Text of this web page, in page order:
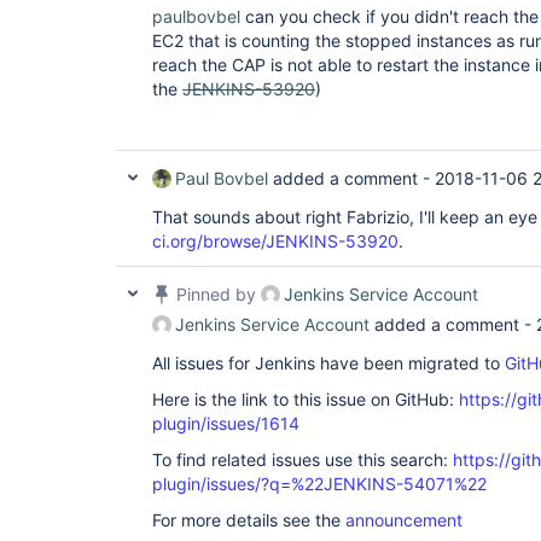
at
at
at
at
(EC2OndemandSlave.java:49)  at
<init>(EC2OndemandSlave.java:42)  at
at
at
at
paulbovbel can you check if you didn't reach
EC2 that is counting the stopped instances as
reach the CAP is not able to restart the
the JENKINS-53920)
Paul Bovbel added a comment - 2018-11-06
That sounds about right Fabrizio, I'll keep an
ci.org/browse/JENKINS-53920.
Pinned by
Jenkins Service Account
Jenkins Service Account added a comment -
All issues for Jenkins have been migrated to
Here is the link to this issue on GitHub: https://
plugin/issues/1614
To find related issues use this search: https://
plugin/issues/?q=%22JENKINS-54071%22
For more details see the announcement